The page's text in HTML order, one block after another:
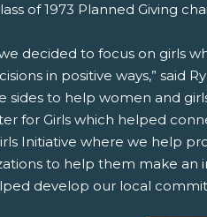
of 1973 Planned Giving
decided to focus on girls
in positive ways,” said
to help women and
for Girls which helped
Initiative where we help
to help them make an
develop our local